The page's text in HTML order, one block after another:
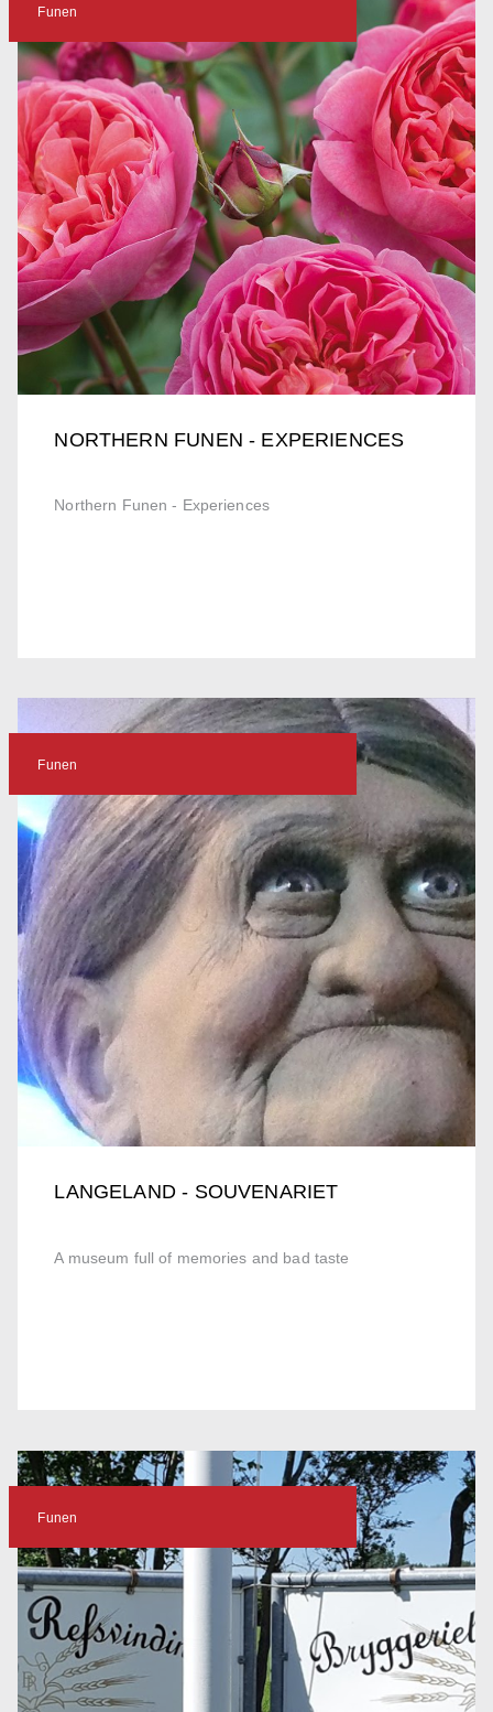
NORTHERN FUNEN - EXPERIENCES
Northern Funen - Experiences
Funen
LANGELAND - SOUVENARIET
A museum full of memories and bad taste
Funen
Funen